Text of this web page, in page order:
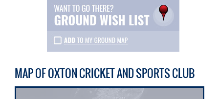
MAP OF OXTON CRICKET AND SPORTS CLUB